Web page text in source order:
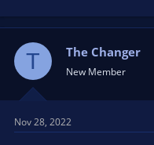
T The Changer
New Member
Nov 28, 2022